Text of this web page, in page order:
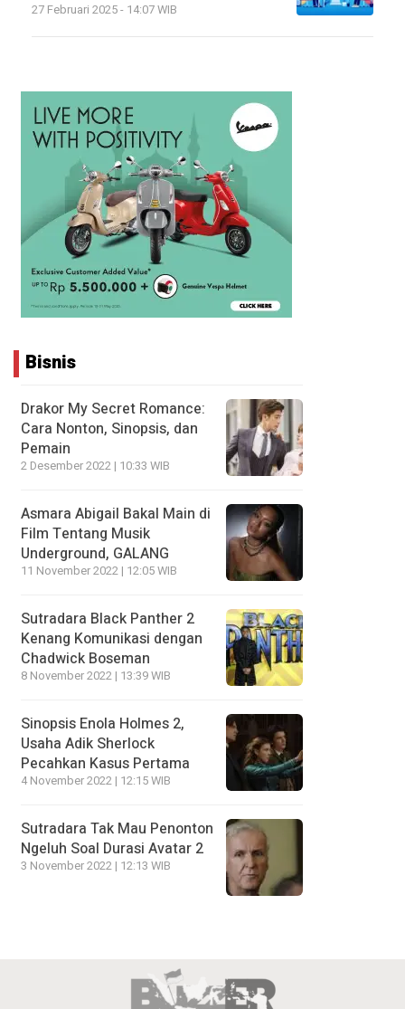
27 Februari 2025 - 14:07 WIB
Bisnis
Drakor My Secret Romance:
Cara Nonton, Sinopsis, dan
Pemain
2 Desember 2022 | 10:33 WIB
Asmara Abigail Bakal Main di
Film Tentang Musik
Underground, GALANG
11 November 2022 | 12:05 WIB
Sutradara Black Panther 2
Kenang Komunikasi dengan
Chadwick Boseman
8 November 2022 | 13:39 WIB
Sinopsis Enola Holmes 2,
Usaha Adik Sherlock
Pecahkan Kasus Pertama
4 November 2022 | 12:15 WIB
Sutradara Tak Mau Penonton
Ngeluh Soal Durasi Avatar 2
3 November 2022 | 12:13 WIB